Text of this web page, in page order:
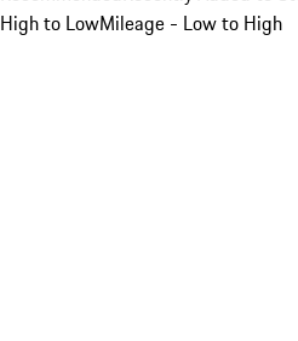
High to LowMileage - Low to High